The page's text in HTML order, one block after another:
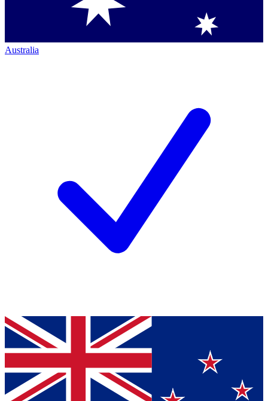
Australia